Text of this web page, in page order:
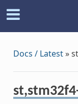
Docs / Latest»